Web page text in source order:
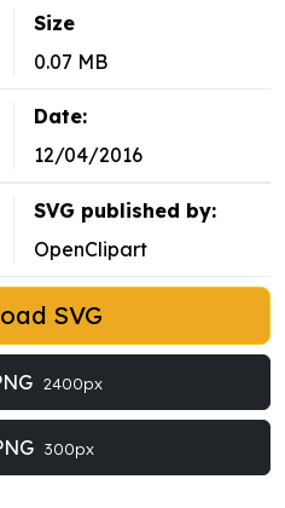
Size
0.07 MB
Date:
12/04/2016
SVG published by:
OpenClipart
SVG
2400px
300px